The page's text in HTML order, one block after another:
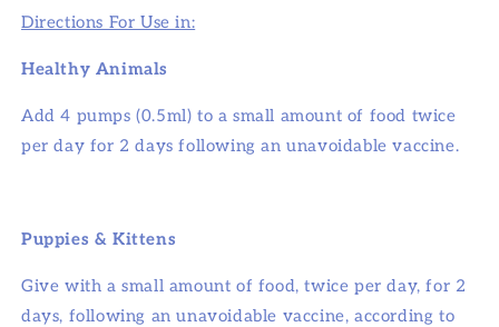
Directions For Use in:
Healthy Animals
Add 4 pumps (0.5ml) to a small amount of food twice
per day for 2 days following an unavoidable vaccine.
Puppies & Kittens
Give with a small amount of food, twice per day, for 2
days, following an unavoidable vaccine, according to